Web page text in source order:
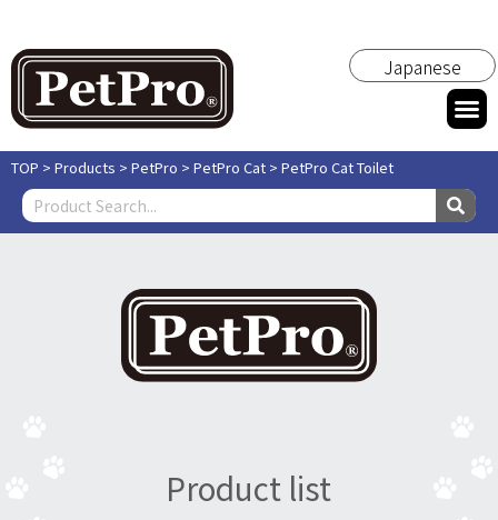
Japanese
TOP > Products > PetPro > PetPro Cat > PetPro Cat Toilet
Product list